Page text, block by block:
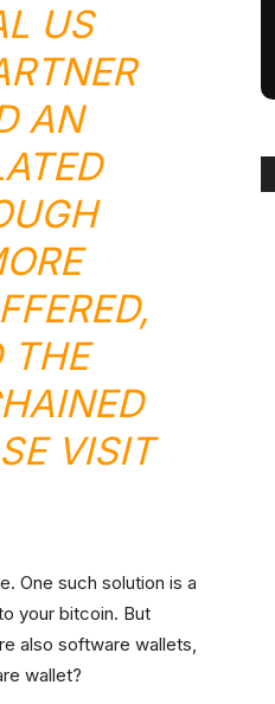
US
AN
THE
VISIT
One such solution is a
your bitcoin. But
also software wallets,
wallet?